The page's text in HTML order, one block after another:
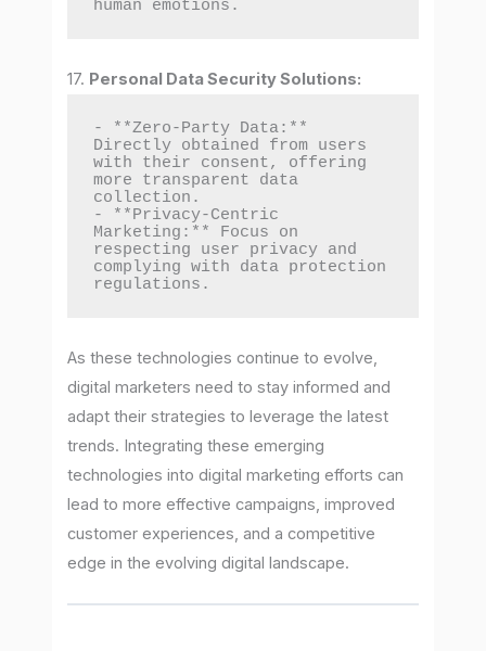
human emotions.
17. Personal Data Security Solutions:
- **Zero-Party Data:**
Directly obtained from users
with their consent, offering
more transparent data
collection.
- **Privacy-Centric
Marketing:** Focus on
respecting user privacy and
complying with data protection
regulations.
As these technologies continue to evolve,
digital marketers need to stay informed and
adapt their strategies to leverage the latest
trends. Integrating these emerging
technologies into digital marketing efforts can
lead to more effective campaigns, improved
customer experiences, and a competitive
edge in the evolving digital landscape.